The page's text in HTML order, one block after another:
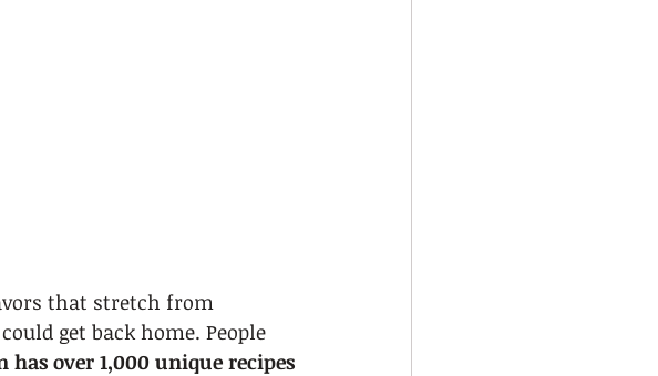
that stretch from
get back home. People
has over 1,000 unique recipes